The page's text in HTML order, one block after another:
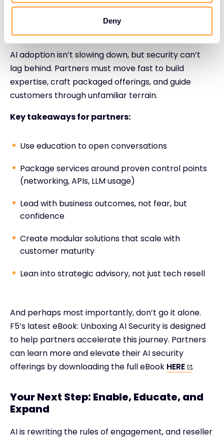
Deny
The Strategic Role of the Partner
AI adoption isn’t slowing down, but security can’t
lag behind. Partners must move fast to build
expertise, craft packaged offerings, and guide
customers through unfamiliar terrain.
Key takeaways for partners:
Use education to open conversations
Package services around proven control points
(networking, APIs, LLM usage)
Lead with business outcomes, not fear, but
confidence
Create modular solutions that scale with
customer maturity
Lean into strategic advisory, not just tech resell
And perhaps most importantly, don’t go it alone.
F5’s latest eBook: Unboxing AI Security is designed
to help partners accelerate this journey. Partners
can learn more and elevate their AI security
offerings by downloading the full eBook HERE .
Your Next Step: Enable, Educate, and
Expand
AI is rewriting the rules of engagement, and reseller